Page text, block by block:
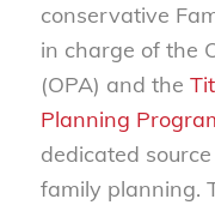
conservative
in charge of the
(OPA) and the
Planning
dedicated
family planning.